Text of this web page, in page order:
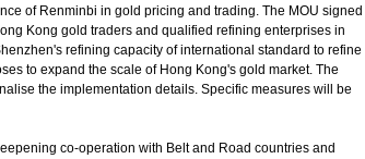
of Renminbi in gold pricing and trading. The MOU signed
Kong gold traders and qualified refining enterprises in
refining capacity of international standard to refine
to expand the scale of Hong Kong's gold market. The
the implementation details. Specific measures will be
co-operation with Belt and Road countries and